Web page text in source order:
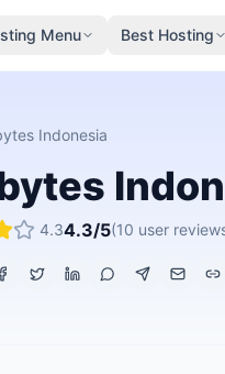
Menu Best Hosting
Indonesia
4.34.3/5(10 user